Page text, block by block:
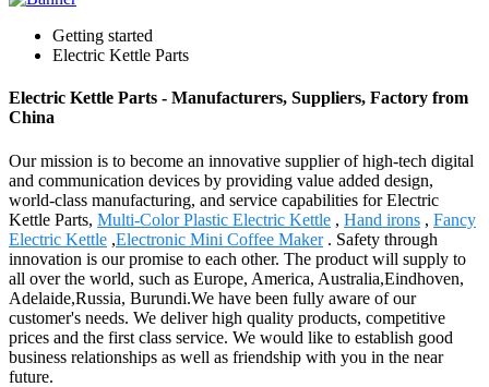
Getting started
Electric Kettle Parts
Electric Kettle Parts - Manufacturers, Suppliers, Factory from
China
Our mission is to become an innovative supplier of high-tech digital
and communication devices by providing value added design,
world-class manufacturing, and service capabilities for Electric
Kettle Parts, Multi-Color Plastic Electric Kettle , Hand irons , Fancy
Electric Kettle ,Electronic Mini Coffee Maker. Safety through
innovation is our promise to each other. The product will supply to
all over the world, such as Europe, America, Australia,Eindhoven,
Adelaide,Russia, Burundi.We have been fully aware of our
customer's needs. We deliver high quality products, competitive
prices and the first class service. We would like to establish good
business relationships as well as friendship with you in the near
future.